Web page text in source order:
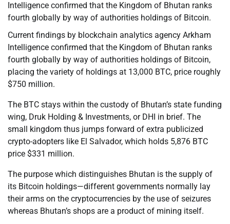
Intelligence confirmed that the Kingdom of Bhutan ranks
fourth globally by way of authorities holdings of Bitcoin.
Current findings by blockchain analytics agency Arkham
Intelligence confirmed that the Kingdom of Bhutan ranks
fourth globally by way of authorities holdings of Bitcoin,
placing the variety of holdings at 13,000 BTC, price roughly
$750 million.
The BTC stays within the custody of Bhutan’s state funding
wing, Druk Holding & Investments, or DHI in brief. The
small kingdom thus jumps forward of extra publicized
crypto-adopters like El Salvador, which holds 5,876 BTC
price $331 million.
The purpose which distinguishes Bhutan is the supply of
its Bitcoin holdings—different governments normally lay
their arms on the cryptocurrencies by the use of seizures
whereas Bhutan’s shops are a product of mining itself.